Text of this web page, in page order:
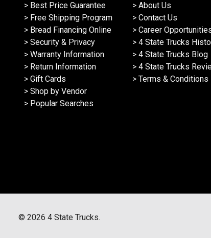
> Best Price Guarantee
> Free Shipping Program
> Bread Financing Online
> Security & Privacy
> Warranty Information
> Return Information
> Gift Cards
> Shop by Vendor
> Popular Searches
> About Us
> Contact Us
> Career
> 4 State Trucks
> 4 State Trucks Blog
> 4 State Trucks
> Terms & Conditions
© 2026 4 State Trucks.